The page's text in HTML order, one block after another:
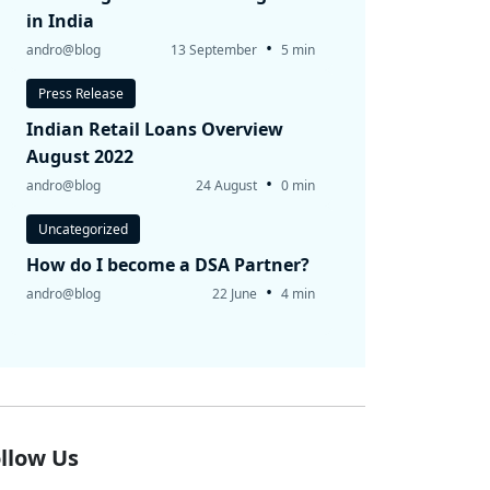
in India
andro@blog 13 September • 5 min
Press Release
Indian Retail Loans Overview
August 2022
andro@blog 24 August • 0 min
Uncategorized
How do I become a DSA Partner?
andro@blog 22 June • 4 min
Us